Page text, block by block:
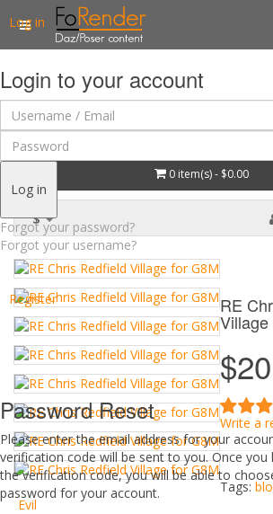
Log in
Login to your account
Log in
Forgot your password?
Forgot your username?
Register
Password Reset
Please enter the email address for your
verification code will be sent to you. Once you
the verification code, you will be able to
password for your account.
0 item(s) - $0.00
$
RE
Write a
Tags:
Evil